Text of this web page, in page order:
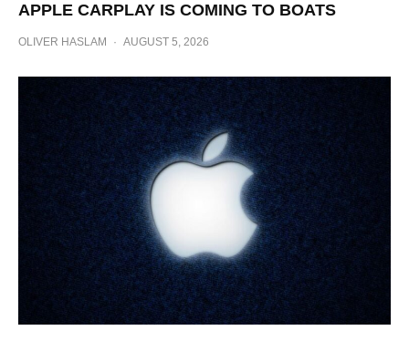
APPLE CARPLAY IS COMING TO BOATS
OLIVER HASLAM · AUGUST 5, 2026